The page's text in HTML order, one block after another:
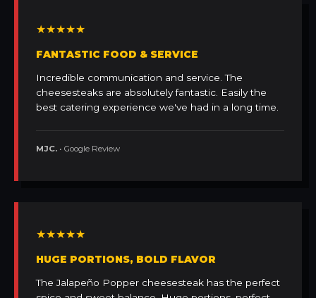
★★★★★
FANTASTIC FOOD & SERVICE
Incredible communication and service. The
cheesesteaks are absolutely fantastic. Easily the
best catering experience we've had in a long time.
MJC. • Google Review
★★★★★
HUGE PORTIONS, BOLD FLAVOR
The Jalapeño Popper cheesesteak has the perfect